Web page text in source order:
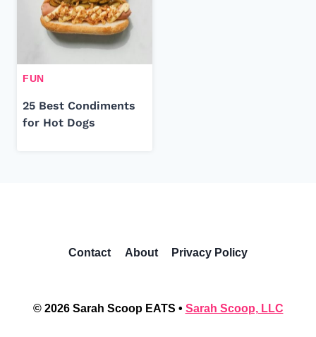
FUN
25 Best Condiments
for Hot Dogs
Contact About Privacy Policy
© 2026 Sarah Scoop EATS • Sarah Scoop, LLC